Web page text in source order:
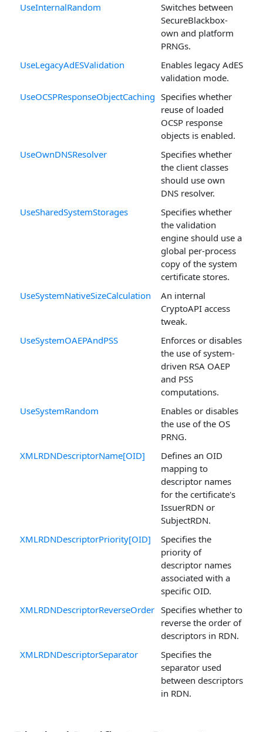
UseInternalRandom
Switches between
SecureBlackbox-
own and platform
PRNGs.
UseLegacyAdESValidation
Enables legacy AdES
validation mode.
UseOCSPResponseObjectCaching Specifies whether
reuse of loaded
OCSP response
objects is enabled.
UseOwnDNSResolver
Specifies whether
the client classes
should use own
DNS resolver.
UseSharedSystemStorages
Specifies whether
the validation
engine should use a
global per-process
copy of the system
certificate stores.
UseSystemNativeSizeCalculation
An internal
CryptoAPI access
tweak.
UseSystemOAEPAndPSS
Enforces or disables
the use of system-
driven RSA OAEP
and PSS
computations.
UseSystemRandom
Enables or disables
the use of the OS
PRNG.
XMLRDNDescriptorName[OID]
Defines an OID
mapping to
descriptor names
for the certificate's
IssuerRDN or
SubjectRDN.
XMLRDNDescriptorPriority[OID]
Specifies the
priority of
descriptor names
associated with a
specific OID.
XMLRDNDescriptorReverseOrder Specifies whether to
reverse the order of
descriptors in RDN.
XMLRDNDescriptorSeparator
Specifies the
separator used
between descriptors
in RDN.